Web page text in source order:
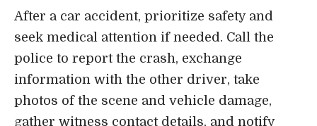
After a car accident, prioritize safety and
seek medical attention if needed. Call the
police to report the crash, exchange
information with the other driver, take
photos of the scene and vehicle damage,
gather witness contact details, and notify